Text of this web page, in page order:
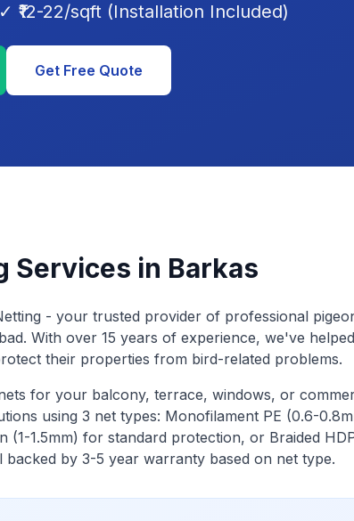
₹12-22/sqft (Installation Included)
Get Free Quote
Services in Barkas
- your trusted provider of professional
With over 15 years of experience, we've
their properties from bird-related problems.
for your balcony, terrace, windows, or
using 3 net types: Monofilament PE (0.6-
(1-1.5mm) for standard protection, or Braided
backed by 3-5 year warranty based on net type.